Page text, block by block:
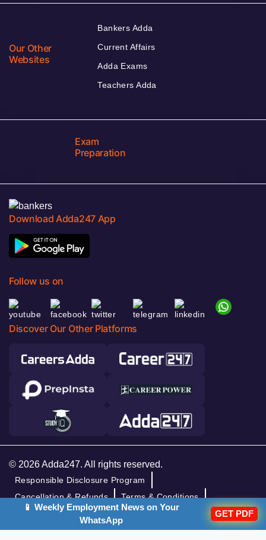
Our Other
Websites
Bankers Adda
Current Affairs
Adda Exams
Teachers Adda
Exam
Preparation
Download Adda247 App
Follow us on
Discover Our Other Platforms
© 2026 Adda247. All rights reserved.
Responsible Disclosure Program
Cancellation & Refunds
Terms & Conditions
Privacy Policy
📱 Weekly Employment News on Your
WhatsApp
GET PDF